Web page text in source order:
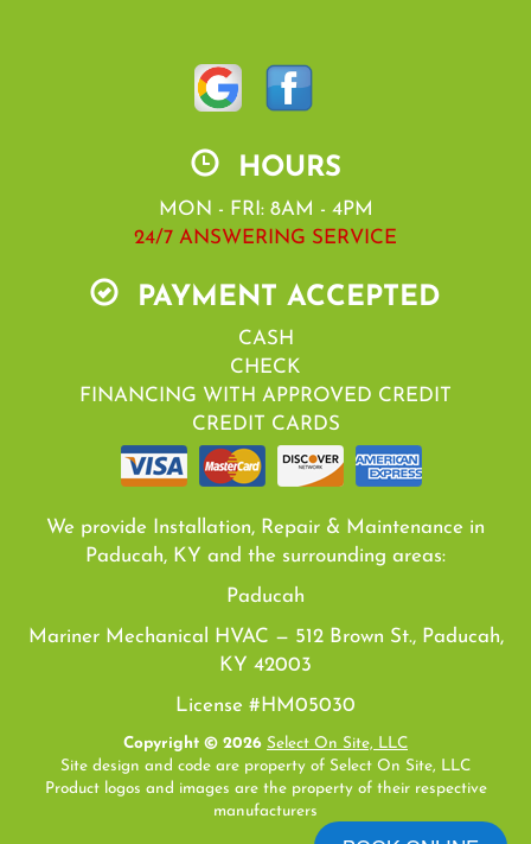
HOURS
MON - FRI: 8AM - 4PM
24/7 ANSWERING SERVICE
PAYMENT ACCEPTED
CASH
CHECK
FINANCING WITH APPROVED CREDIT
CREDIT CARDS
We provide Installation, Repair & Maintenance in
Paducah, KY and the surrounding areas:
Paducah
Mariner Mechanical HVAC — 512 Brown St., Paducah,
KY 42003
License #HM05030
Copyright © 2026 Select On Site, LLC
Site design and code are property of Select On Site, LLC
Product logos and images are the property of their respective
manufacturers